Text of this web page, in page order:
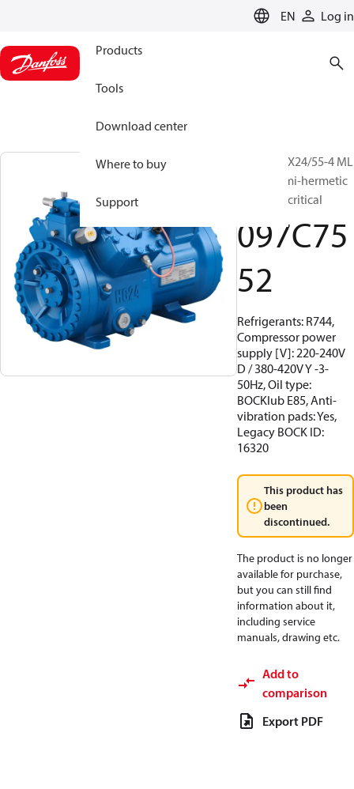
EN Log in
Products
Tools
Download center
Where to buy
Support
BOCK, HGX24/55-4 ML
CO2 T, Semi-hermetic
CO2 transcritical
097C75
52
Refrigerants: R744,
Compressor power
supply [V]: 220-240V
D / 380-420V Y -3-
50Hz, Oil type:
BOCKlub E85, Anti-
vibration pads: Yes,
Legacy BOCK ID:
16320
This product has
been
discontinued.
The product is no longer
available for purchase,
but you can still find
information about it,
including service
manuals, drawing etc.
Add to
comparison
Export PDF